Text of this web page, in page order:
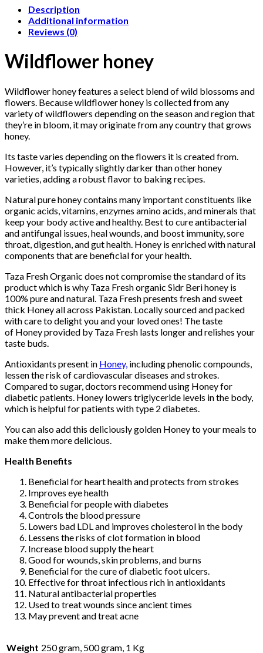
Description
Additional information
Reviews (0)
Wildflower honey
Wildflower honey features a select blend of wild blossoms and
flowers. Because wildflower honey is collected from any
variety of wildflowers depending on the season and region that
they’re in bloom, it may originate from any country that grows
honey.
Its taste varies depending on the flowers it is created from.
However, it’s typically slightly darker than other honey
varieties, adding a robust flavor to baking recipes.
Natural pure honey contains many important constituents like
organic acids, vitamins, enzymes amino acids, and minerals that
keep your body active and healthy. Best to cure antibacterial
and antifungal issues, heal wounds, and boost immunity, sore
throat, digestion, and gut health. Honey is enriched with natural
components that are beneficial for your health.
Taza Fresh Organic does not compromise the standard of its
product which is why Taza Fresh organic Sidr Beri honey is
100% pure and natural. Taza Fresh presents fresh and sweet
thick Honey all across Pakistan. Locally sourced and packed
with care to delight you and your loved ones! The taste
of Honey provided by Taza Fresh lasts longer and relishes your
taste buds.
Antioxidants present in Honey, including phenolic compounds,
lessen the risk of cardiovascular diseases and strokes.
Compared to sugar, doctors recommend using Honey for
diabetic patients. Honey lowers triglyceride levels in the body,
which is helpful for patients with type 2 diabetes.
You can also add this deliciously golden Honey to your meals to
make them more delicious.
Health Benefits
Beneficial for heart health and protects from strokes
Improves eye health
Beneficial for people with diabetes
Controls the blood pressure
Lowers bad LDL and improves cholesterol in the body
Lessens the risks of clot formation in blood
Increase blood supply the heart
Good for wounds, skin problems, and burns
Beneficial for the cure of diabetic foot ulcers.
Effective for throat infectious rich in antioxidants
Natural antibacterial properties
Used to treat wounds since ancient times
May prevent and treat acne
Weight 250 gram, 500 gram, 1 Kg